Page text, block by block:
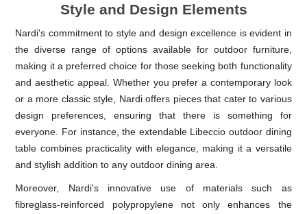
Style and Design Elements
Nardi's commitment to style and design excellence is evident in
the diverse range of options available for outdoor furniture,
making it a preferred choice for those seeking both functionality
and aesthetic appeal. Whether you prefer a contemporary look
or a more classic style, Nardi offers pieces that cater to various
design preferences, ensuring that there is something for
everyone. For instance, the extendable Libeccio outdoor dining
table combines practicality with elegance, making it a versatile
and stylish addition to any outdoor dining area.
Moreover, Nardi's innovative use of materials such as
fibreglass-reinforced polypropylene not only enhances the